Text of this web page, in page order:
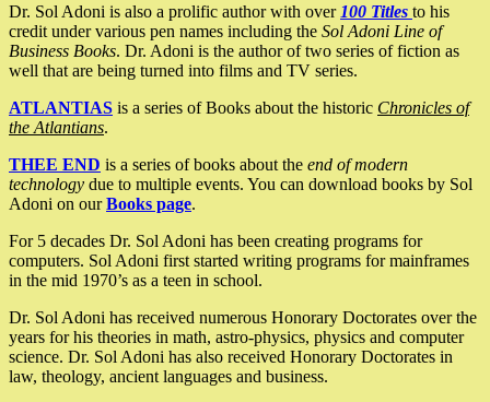
Dr. Sol Adoni is also a prolific author with over 100 Titles to his
credit under various pen names including the Sol Adoni Line of
Business Books. Dr. Adoni is the author of two series of fiction as
well that are being turned into films and TV series.
ATLANTIAS is a series of Books about the historic Chronicles of
the Atlantians.
THEE END is a series of books about the end of modern
technology due to multiple events. You can download books by Sol
Adoni on ourBooks page.
For 5 decades Dr. Sol Adoni has been creating programs for
computers. Sol Adoni first started writing programs for mainframes
in the mid 1970’s as a teen in school.
Dr. Sol Adoni has received numerous Honorary Doctorates over the
years for his theories in math, astro-physics, physics and computer
science. Dr. Sol Adoni has also received Honorary Doctorates in
law, theology, ancient languages and business.